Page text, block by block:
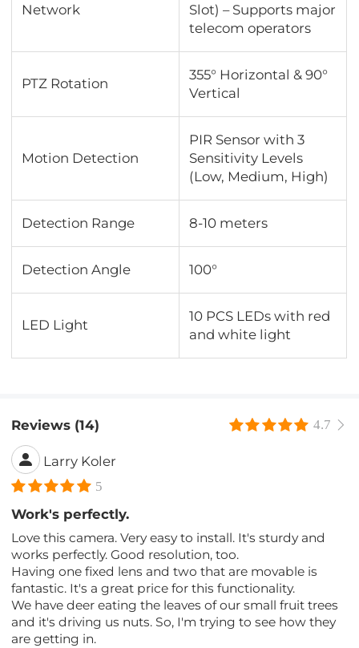
Network
Slot) – Supports major
telecom operators
PTZ Rotation
355° Horizontal & 90°
Vertical
Motion Detection
PIR Sensor with 3
Sensitivity Levels
(Low, Medium, High)
Detection Range 8-10 meters
Detection Angle 100°
LED Light
10 PCS LEDs with red
and white light
Reviews (14) 4.7
Larry Koler
5
Work's perfectly.
Love this camera. Very easy to install. It's sturdy and
works perfectly. Good resolution, too.
Having one fixed lens and two that are movable is
fantastic. It's a great price for this functionality.
We have deer eating the leaves of our small fruit trees
and it's driving us nuts. So, I'm trying to see how they
are getting in.